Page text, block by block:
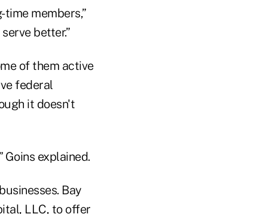
members,”
better.”
of them active
federal
it doesn't
explained.
Bay
LLC, to offer